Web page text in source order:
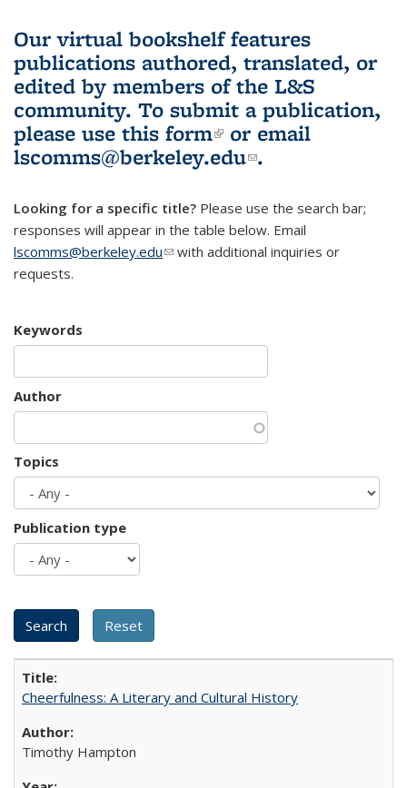
(Current
page)
Our virtual bookshelf features
publications authored, translated, or
edited by members of the L&S
community. To submit a publication,
please use this form(link is external)
or email
lscomms@berkeley.edu(link sends e-
.
Looking for a specific title? Please use the search bar;
responses will appear in the table below. Email
lscomms@berkeley.edu(link sends e-mail)
with additional inquiries or
requests.
Keywords
Author
Topics
Publication type
Cheerfulness: A Literary and Cultural History
Timothy Hampton